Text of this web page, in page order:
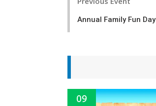
Annual Family Fun Day
09